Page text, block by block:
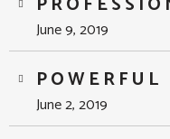
June 9, 2019
POWERFUL
June 2, 2019